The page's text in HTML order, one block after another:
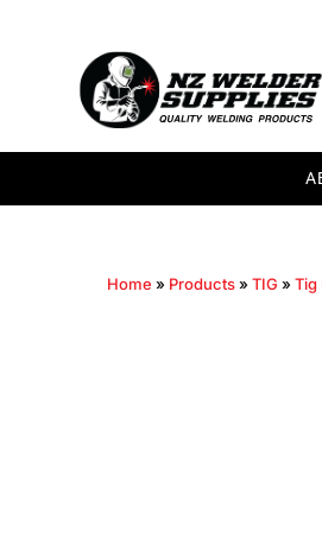
Home » Products» TIG » Tig